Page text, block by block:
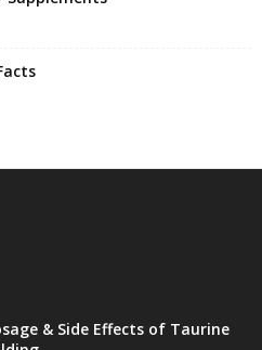
& Side Effects of Taurine